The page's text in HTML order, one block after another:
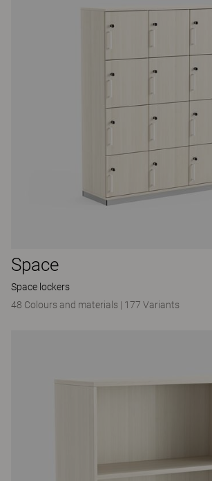
Space
Space lockers
48 Colours and materials | 177 Variants